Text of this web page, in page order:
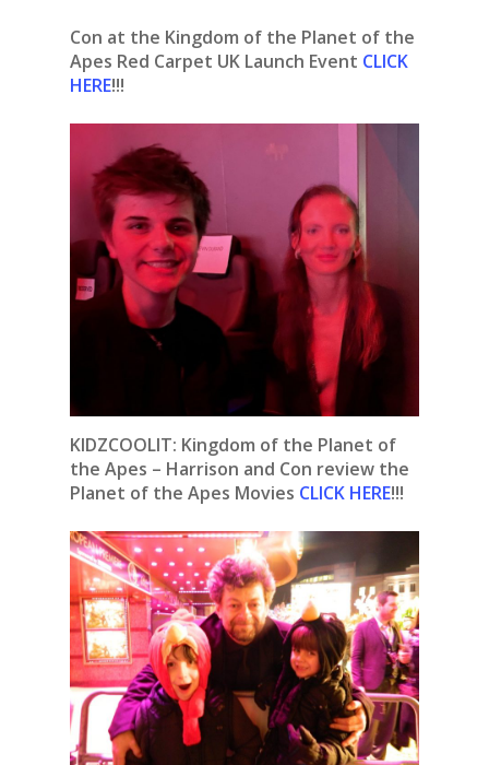
Con at the Kingdom of the Planet of the
Apes Red Carpet UK Launch Event CLICK
HERE!!!
KIDZCOOLIT: Kingdom of the Planet of
the Apes – Harrison and Con review the
Planet of the Apes Movies CLICK HERE!!!